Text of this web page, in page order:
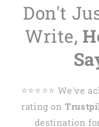
Don't
Write,
⭐️⭐️⭐️⭐️⭐️ We've
rating on
destination